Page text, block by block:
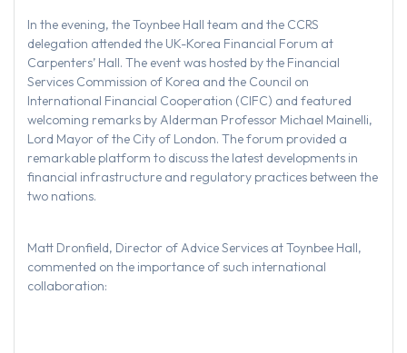
In the evening, the Toynbee Hall team and the CCRS
delegation attended the UK-Korea Financial Forum at
Carpenters’ Hall. The event was hosted by the Financial
Services Commission of Korea and the Council on
International Financial Cooperation (CIFC) and featured
welcoming remarks by Alderman Professor Michael Mainelli,
Lord Mayor of the City of London. The forum provided a
remarkable platform to discuss the latest developments in
financial infrastructure and regulatory practices between the
two nations.
Matt Dronfield, Director of Advice Services at Toynbee Hall,
commented on the importance of such international
collaboration: